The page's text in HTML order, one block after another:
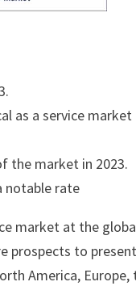
as a service
the market in 2023.
notable rate
market at the
prospects to
America,